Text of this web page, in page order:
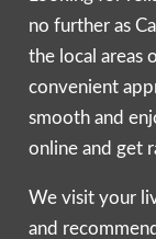
no further as
the local areas
convenient
smooth and
online and get
We visit your
and